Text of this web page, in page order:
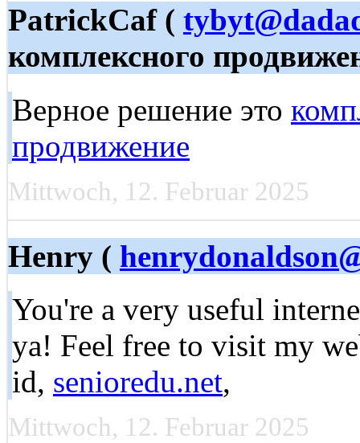
PatrickCaf (
комплексного
Верное решение это
продвижение
Mittwoch, 12. Februar 2025
Henry (
You're a very useful
ya! Feel free to visit my
id, senioredu.net,
Mittwoch, 12. Februar 2025